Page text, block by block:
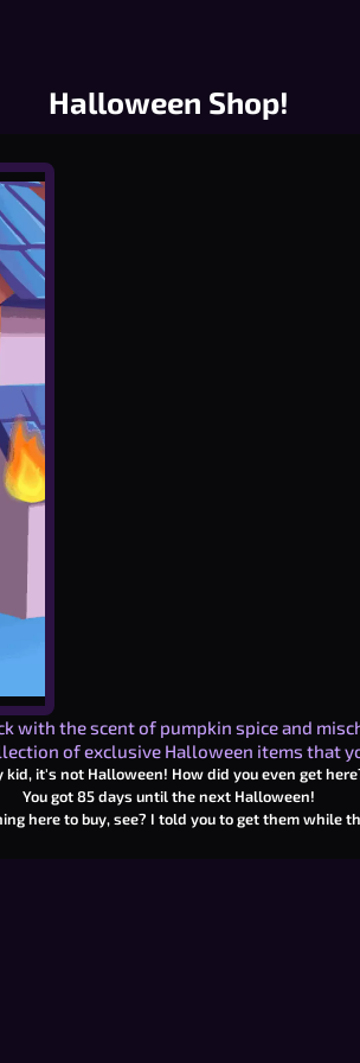
Halloween Shop!
with the scent of pumpkin spice and
of exclusive Halloween items that
kid, it's not Halloween! How did you even get
You got85days until the next Halloween!
here to buy, see? I told you to get them while